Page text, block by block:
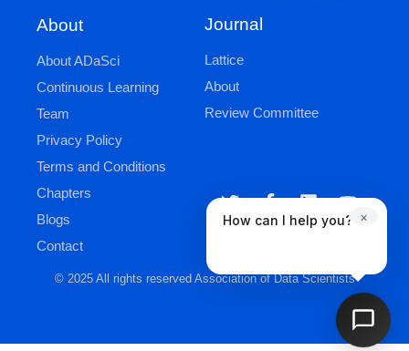
About
About ADaSci
Continuous Learning
Team
Privacy Policy
Terms and Conditions
Chapters
Blogs
Contact
Journal
Lattice
About
Review Committee
© 2025 All rights reserved Association of Data Scientists
How can I help you? ×